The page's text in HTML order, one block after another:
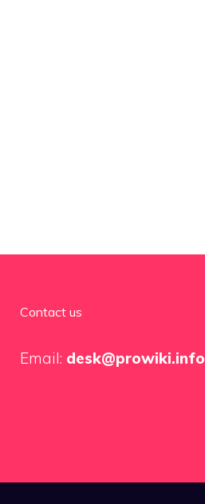
Contact us
Email: desk@prowiki.info